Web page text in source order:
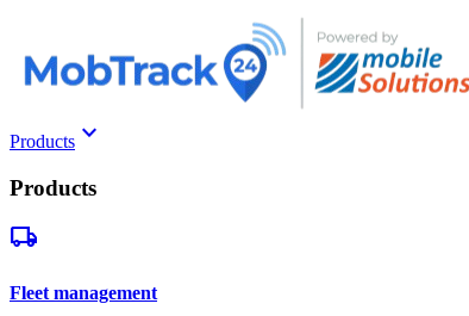
Products keyboard_arrow_down
Products
local_shipping
Fleet management